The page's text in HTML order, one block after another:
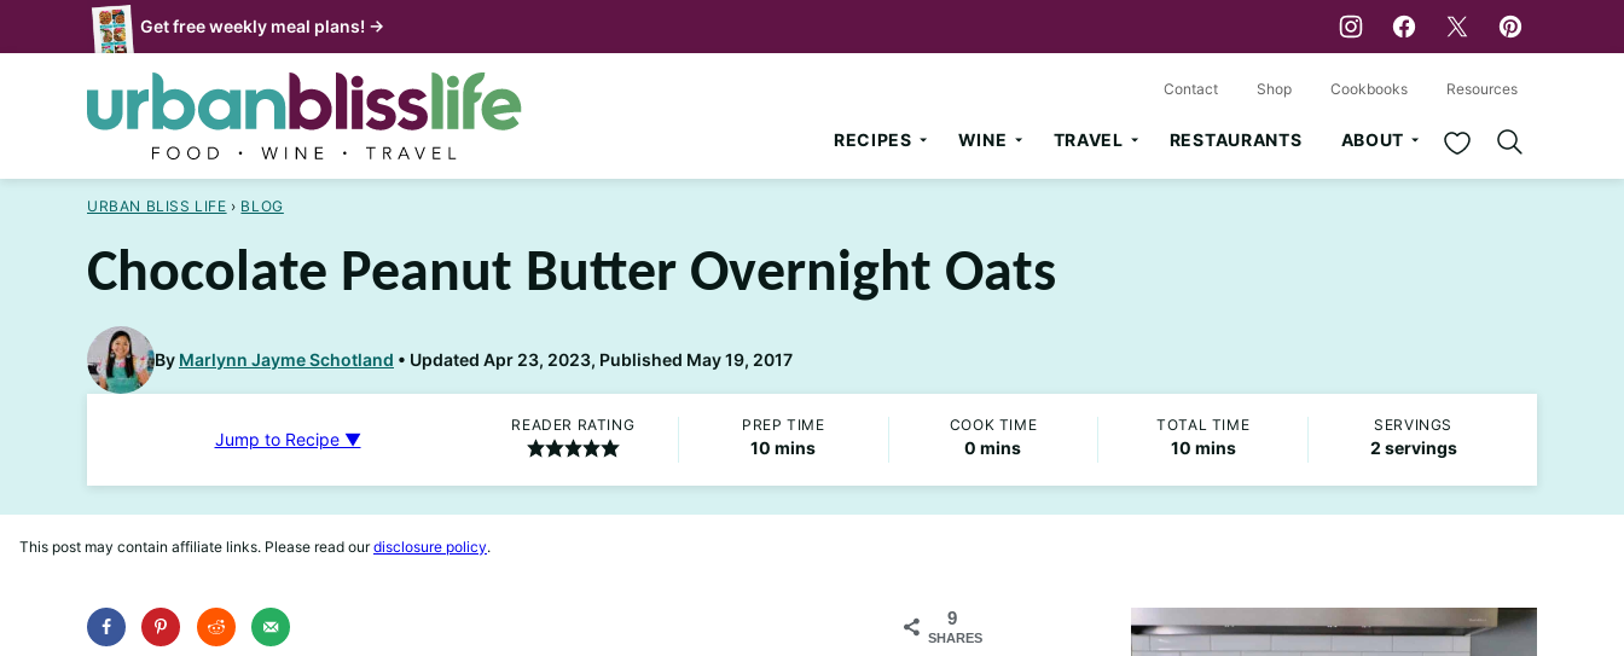
to
Get free weekly meal plans! →
RECIPES WINE TRAVEL RESTAURANTS ABOUT My Favorites
Contact Shop Cookbooks Resources
URBAN BLISS LIFE › BLOG
Chocolate Peanut Butter Overnight Oats
By Marlynn Jayme Schotland Updated Apr 23, 2023, Published May 19, 2017
Jump to Recipe ▼
READER RATING PREP TIME
10 minutes
mins
COOK TIME
0 minutes
mins
TOTAL TIME
10minutes
mins
SERVINGS
2 servings
This post may contain affiliate links. Please read ourdisclosure policy.
9
SHARES